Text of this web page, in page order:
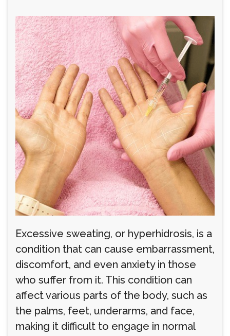
Excessive sweating, or hyperhidrosis, is a
condition that can cause embarrassment,
discomfort, and even anxiety in those
who suffer from it. This condition can
affect various parts of the body, such as
the palms, feet, underarms, and face,
making it difficult to engage in normal